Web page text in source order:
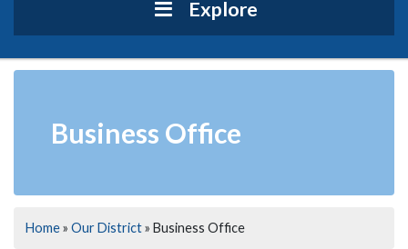
Explore
Business Office
Home» Our District» Business Office